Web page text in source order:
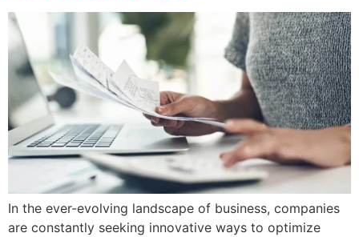
In the ever-evolving landscape of business, companies
are constantly seeking innovative ways to optimize